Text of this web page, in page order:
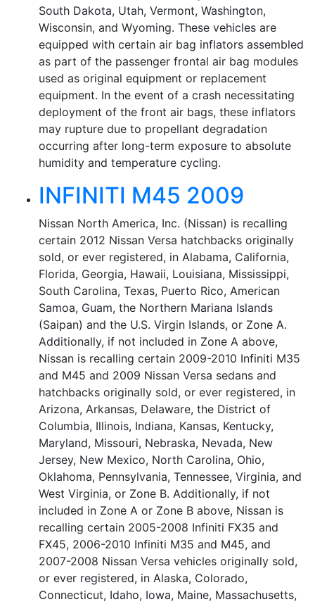
South Dakota, Utah, Vermont, Washington,
Wisconsin, and Wyoming. These vehicles are
equipped with certain air bag inflators assembled
as part of the passenger frontal air bag modules
used as original equipment or replacement
equipment. In the event of a crash necessitating
deployment of the front air bags, these inflators
may rupture due to propellant degradation
occurring after long-term exposure to absolute
humidity and temperature cycling.
INFINITI M45 2009
Nissan North America, Inc. (Nissan) is recalling
certain 2012 Nissan Versa hatchbacks originally
sold, or ever registered, in Alabama, California,
Florida, Georgia, Hawaii, Louisiana, Mississippi,
South Carolina, Texas, Puerto Rico, American
Samoa, Guam, the Northern Mariana Islands
(Saipan) and the U.S. Virgin Islands, or Zone A.
Additionally, if not included in Zone A above,
Nissan is recalling certain 2009-2010 Infiniti M35
and M45 and 2009 Nissan Versa sedans and
hatchbacks originally sold, or ever registered, in
Arizona, Arkansas, Delaware, the District of
Columbia, Illinois, Indiana, Kansas, Kentucky,
Maryland, Missouri, Nebraska, Nevada, New
Jersey, New Mexico, North Carolina, Ohio,
Oklahoma, Pennsylvania, Tennessee, Virginia, and
West Virginia, or Zone B. Additionally, if not
included in Zone A or Zone B above, Nissan is
recalling certain 2005-2008 Infiniti FX35 and
FX45, 2006-2010 Infiniti M35 and M45, and
2007-2008 Nissan Versa vehicles originally sold,
or ever registered, in Alaska, Colorado,
Connecticut, Idaho, Iowa, Maine, Massachusetts,